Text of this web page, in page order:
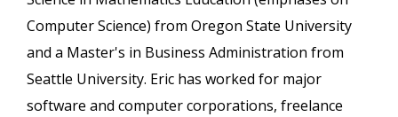
Computer Science) from Oregon State University
and a Master's in Business Administration from
Seattle University. Eric has worked for major
software and computer corporations, freelance